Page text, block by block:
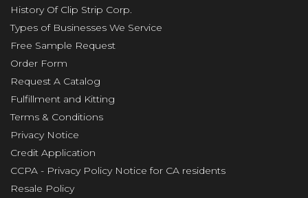
History Of Clip Strip Corp.
Types of Businesses We Service
Free Sample Request
Order Form
Request A Catalog
Fulfillment and Kitting
Terms & Conditions
Privacy Notice
Credit Application
CCPA - Privacy Policy Notice for CA residents
Resale Policy